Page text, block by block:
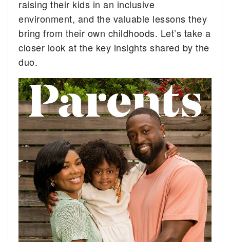
raising their kids in an inclusive
environment, and the valuable lessons they
bring from their own childhoods. Let’s take a
closer look at the key insights shared by the
duo.